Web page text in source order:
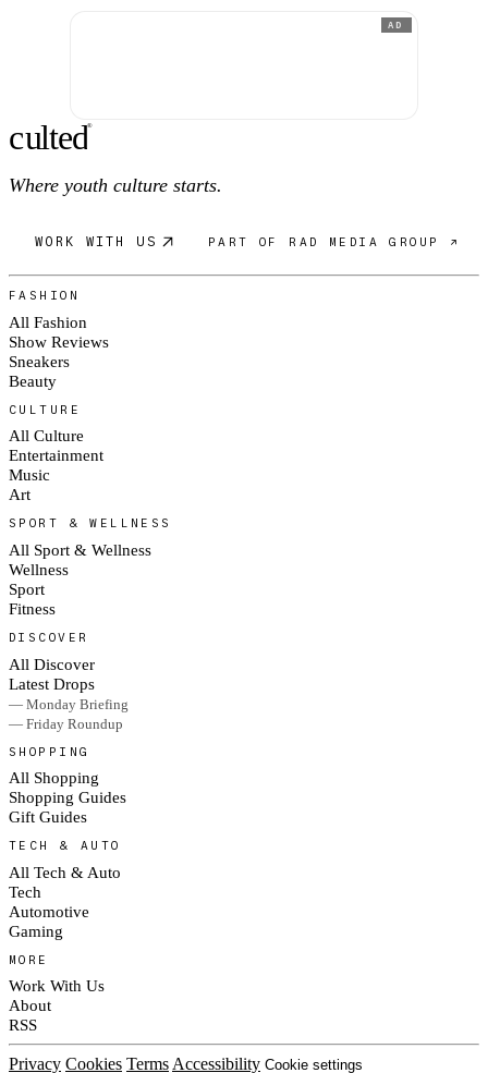
AD
culted®
Where youth culture starts.
WORK WITH US PART OF RAD MEDIA GROUP ↗
FASHION
All Fashion
Show Reviews
Sneakers
Beauty
CULTURE
All Culture
Entertainment
Music
Art
SPORT & WELLNESS
All Sport & Wellness
Wellness
Sport
Fitness
DISCOVER
All Discover
Latest Drops
— Monday Briefing
— Friday Roundup
SHOPPING
All Shopping
Shopping Guides
Gift Guides
TECH & AUTO
All Tech & Auto
Tech
Automotive
Gaming
MORE
Work With Us
About
RSS
Privacy Cookies Terms Accessibility Cookie settings